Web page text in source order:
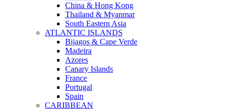
China & Hong Kong
Thailand & Myanmar
South Eastern Asia
ATLANTIC ISLANDS
Bijagos & Cape Verde
Madeira
Azores
Canary Islands
France
Portugal
Spain
CARIBBEAN